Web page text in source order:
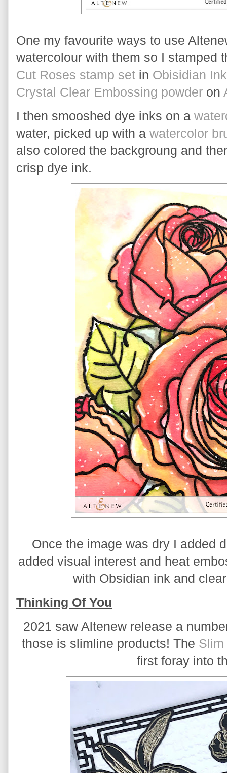
One my favourite ways to use
watercolour with them so I stamped
Cut Roses stamp set in Obisidian Ink
Crystal Clear Embossing powder on
I then smooshed dye inks on a
water, picked up with a watercolor
also colored the backgroung and
crisp dye ink.
Once the image was dry I added
added visual interest and heat
with Obsidian ink and
Thinking Of You
2021 saw Altenew release a
those is slimline products! The Slim
first foray into